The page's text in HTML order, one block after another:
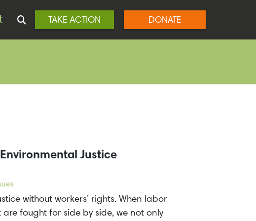
TAKE ACTION DONATE
Justice
without workers’ rights. When labor
fought for side by side, we not only